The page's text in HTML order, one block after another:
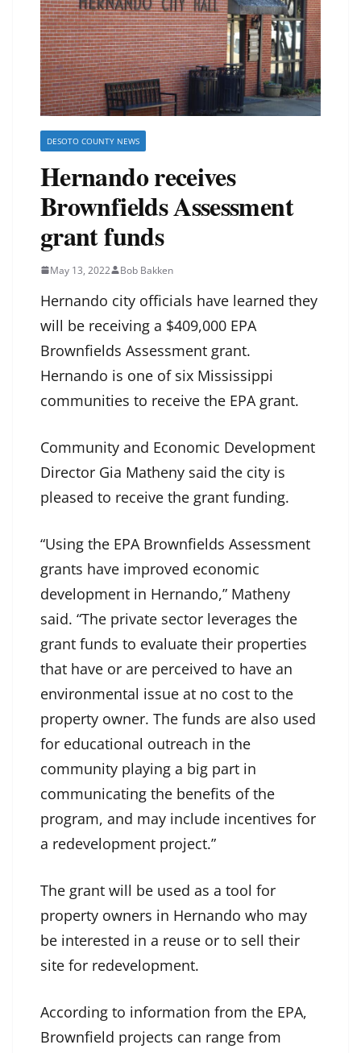
DESOTO COUNTY NEWS
Hernando receives
Brownfields Assessment
grant funds
May 13, 2022 Bob Bakken
Hernando city officials have learned they
will be receiving a $409,000 EPA
Brownfields Assessment grant.
Hernando is one of six Mississippi
communities to receive the EPA grant.
Community and Economic Development
Director Gia Matheny said the city is
pleased to receive the grant funding.
“Using the EPA Brownfields Assessment
grants have improved economic
development in Hernando,” Matheny
said. “The private sector leverages the
grant funds to evaluate their properties
that have or are perceived to have an
environmental issue at no cost to the
property owner. The funds are also used
for educational outreach in the
community playing a big part in
communicating the benefits of the
program, and may include incentives for
a redevelopment project.”
The grant will be used as a tool for
property owners in Hernando who may
be interested in a reuse or to sell their
site for redevelopment.
According to information from the EPA,
Brownfield projects can range from